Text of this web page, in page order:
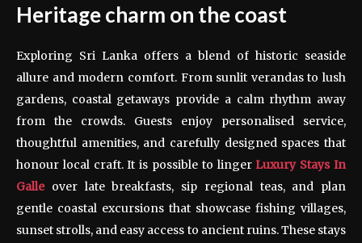
Heritage charm on the coast
Exploring Sri Lanka offers a blend of historic seaside
allure and modern comfort. From sunlit verandas to lush
gardens, coastal getaways provide a calm rhythm away
from the crowds. Guests enjoy personalised service,
thoughtful amenities, and carefully designed spaces that
honour local craft. It is possible to lingerLuxury Stays In
Galleover late breakfasts, sip regional teas, and plan
gentle coastal excursions that showcase fishing villages,
sunset strolls, and easy access to ancient ruins. These stays